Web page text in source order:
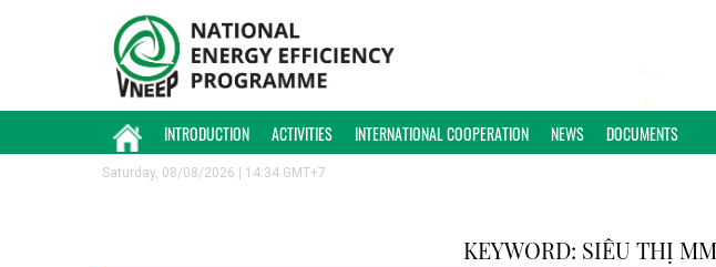
INTRODUCTION ACTIVITIES INTERNATIONAL COOPERATION NEWS DOCUMENTS
Saturday, 08/08/2026 | 14:34 GMT+7
KEYWORD: SIÊU THỊ